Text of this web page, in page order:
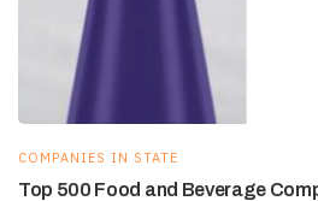
COMPANIES IN STATE
Top 500 Food and Beverage